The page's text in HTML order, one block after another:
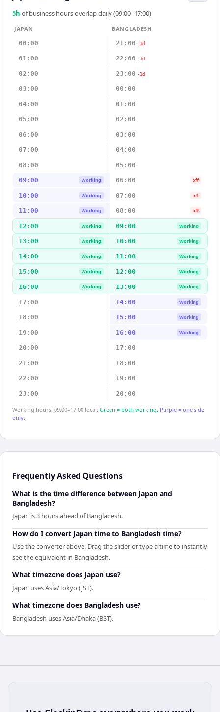
5h of business hours overlap daily (09:00–17:00)
JAPAN
BANGLADESH
00:00
21:00 -1d
01:00 22:00 -1d
02:00 23:00 -1d
03:00 00:00
04:00 01:00
05:00 02:00
06:00 03:00
07:00 04:00
08:00 05:00
09:00 Working 06:00 off
10:00 Working 07:00 off
11:00 Working 08:00 off
12:00 Working 09:00 Working
13:00 Working 10:00 Working
14:00 Working 11:00 Working
15:00 Working 12:00 Working
16:00 Working 13:00 Working
17:00 14:00 Working
18:00 15:00 Working
19:00 16:00 Working
20:00 17:00
21:00 18:00
22:00 19:00
23:00 20:00
Working hours: 09:00–17:00 local. Green = both working. Purple = one side
only.
Frequently Asked Questions
What is the time difference between Japan and
Bangladesh?
Japan is 3 hours ahead of Bangladesh.
How do I convert Japan time to Bangladesh time?
Use the converter above. Drag the slider or type a time to instantly
see the equivalent in Bangladesh.
What timezone does Japan use?
Japan uses Asia/Tokyo (JST).
What timezone does Bangladesh use?
Bangladesh uses Asia/Dhaka (BST).